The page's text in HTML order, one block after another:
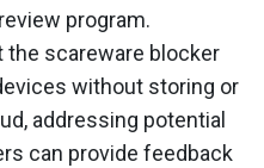
program.
scareware blocker
without storing or
addressing potential
can provide feedback